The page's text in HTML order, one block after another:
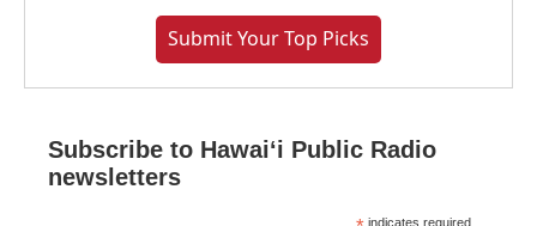
Submit Your Top Picks
Subscribe to Hawaiʻi Public Radio
newsletters
indicates required